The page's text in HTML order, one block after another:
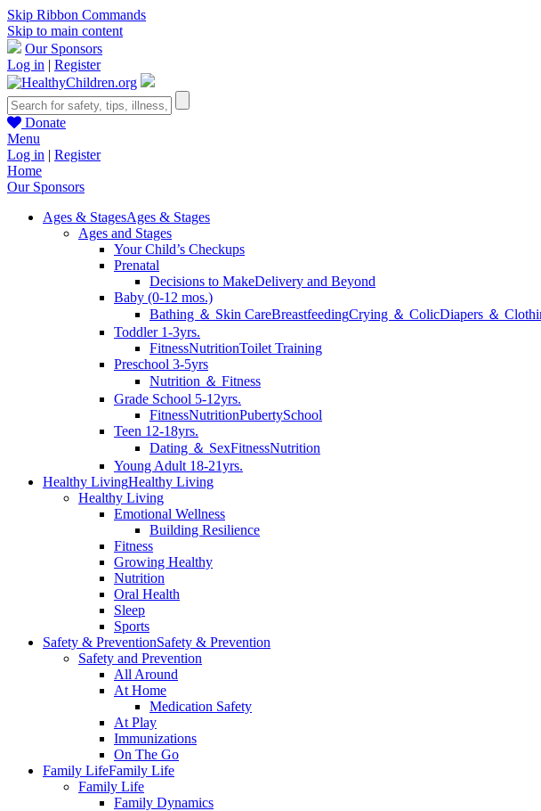
Skip Ribbon Commands
Skip to main content
Our Sponsors
Log in | Register
Donate
Menu
Log in | Register
Home
Our Sponsors
Ages & StagesAges & Stages
Ages and Stages
Your Child’s Checkups
Prenatal
Decisions to MakeDelivery and Beyond
Baby (0-12 mos.)
Bathing ＆ Skin CareBreastfeedingCrying ＆ ColicDiapers ＆
Toddler 1-3yrs.
FitnessNutritionToilet Training
Preschool 3-5yrs
Nutrition ＆ Fitness
Grade School 5-12yrs.
FitnessNutritionPubertySchool
Teen 12-18yrs.
Dating ＆ SexFitnessNutrition
Young Adult 18-21yrs.
Healthy LivingHealthy Living
Healthy Living
Emotional Wellness
Building Resilience
Fitness
Growing Healthy
Nutrition
Oral Health
Sleep
Sports
Safety & PreventionSafety & Prevention
Safety and Prevention
All Around
At Home
Medication Safety
At Play
Immunizations
On The Go
Family LifeFamily Life
Family Life
Family Dynamics